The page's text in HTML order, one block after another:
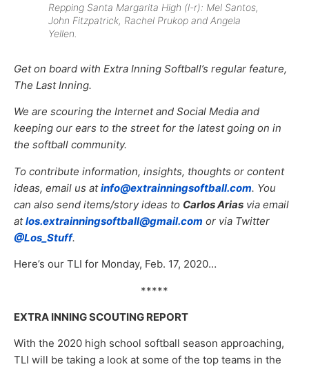
Repping Santa Margarita High (l-r): Mel Santos,
John Fitzpatrick, Rachel Prukop and Angela
Yellen.
Get on board with Extra Inning Softball’s regular feature,
The Last Inning.
We are scouring the Internet and Social Media and
keeping our ears to the street for the latest going on in
the softball community.
To contribute information, insights, thoughts or content
ideas, email us atinfo@extrainningsoftball.com. You
can also send items/story ideas to Carlos Arias via email
atlos.extrainningsoftball@gmail.com or via Twitter
@Los_Stuff.
Here’s our TLI for Monday, Feb. 17, 2020…
*****
EXTRA INNING SCOUTING REPORT
With the 2020 high school softball season approaching,
TLI will be taking a look at some of the top teams in the